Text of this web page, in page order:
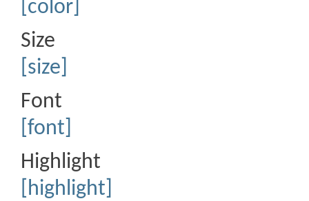
[color]
Size
[size]
Font
[font]
Highlight
[highlight]